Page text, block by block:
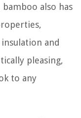
also has
and
pleasing,
to any